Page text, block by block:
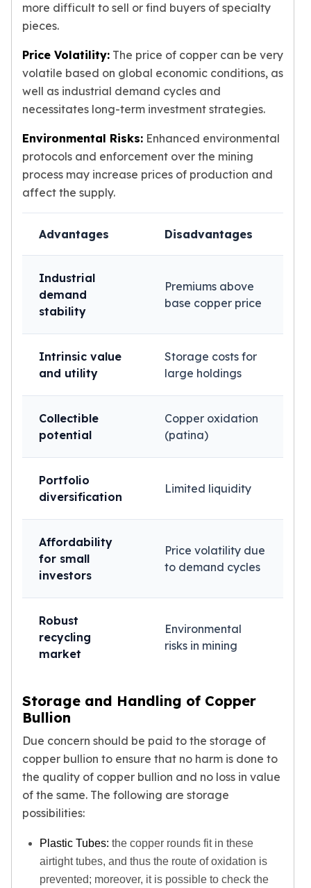
more difficult to sell or find buyers of specialty
pieces.
Price Volatility: The price of copper can be very
volatile based on global economic conditions, as
well as industrial demand cycles and
necessitates long-term investment strategies.
Environmental Risks: Enhanced environmental
protocols and enforcement over the mining
process may increase prices of production and
affect the supply.
Advantages Disadvantages
Industrial
demand
stability
Premiums above
base copper price
Intrinsic value
and utility
Storage costs for
large holdings
Collectible
potential
Copper oxidation
(patina)
Portfolio
diversification
Limited liquidity
Affordability
for small
investors
Price volatility due
to demand cycles
Robust
recycling
market
Environmental
risks in mining
Storage and Handling of Copper
Bullion
Due concern should be paid to the storage of
copper bullion to ensure that no harm is done to
the quality of copper bullion and no loss in value
of the same. The following are storage
possibilities:
Plastic Tubes: the copper rounds fit in these
airtight tubes, and thus the route of oxidation is
prevented; moreover, it is possible to check the